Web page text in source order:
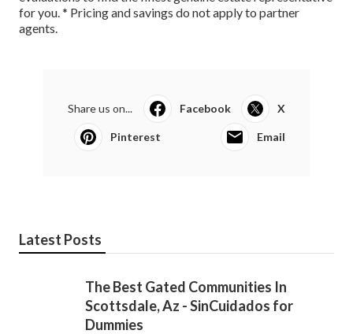
for you. * Pricing and savings do not apply to partner
agents.
Share us on... Facebook X
Pinterest Email
Latest Posts
The Best Gated Communities In
Scottsdale, Az - SinCuidados for
Dummies